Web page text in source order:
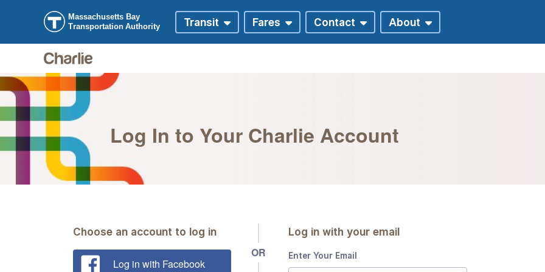
Skip to main content
Skip to Digital Assistant
Log In to Your Charlie Account
Choose an account to log in
Log in with Facebook
OR
Log in with your email
Enter Your Email